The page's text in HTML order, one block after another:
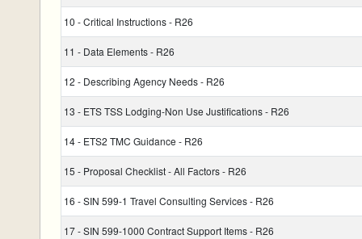
10 - Critical Instructions - R26
11 - Data Elements - R26
12 - Describing Agency Needs - R26
13 - ETS TSS Lodging-Non Use Justifications - R26
14 - ETS2 TMC Guidance - R26
15 - Proposal Checklist - All Factors - R26
16 - SIN 599-1 Travel Consulting Services - R26
17 - SIN 599-1000 Contract Support Items - R26